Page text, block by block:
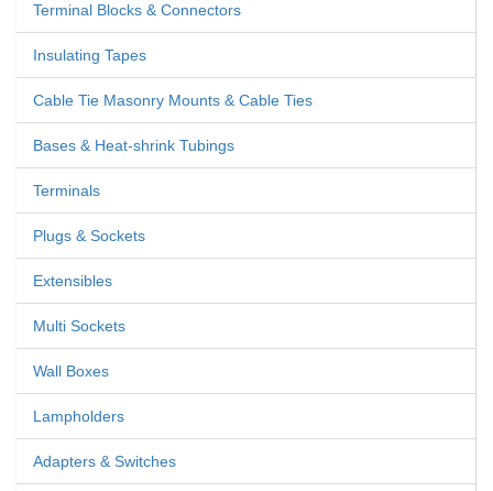
Terminal Blocks & Connectors
Insulating Tapes
Cable Tie Masonry Mounts & Cable Ties
Bases & Heat-shrink Tubings
Terminals
Plugs & Sockets
Extensibles
Multi Sockets
Wall Boxes
Lampholders
Adapters & Switches